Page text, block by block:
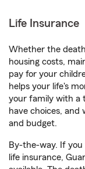
Life Insurance
Whether the
housing costs,
pay for your
helps your life's
your family with a
have choices, and
and budget.
By-the-way. If
life insurance,